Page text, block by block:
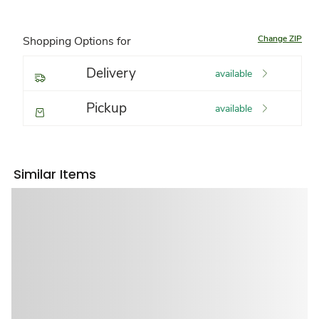
Shopping Options for Change ZIP
Delivery available
Pickup available
Similar Items